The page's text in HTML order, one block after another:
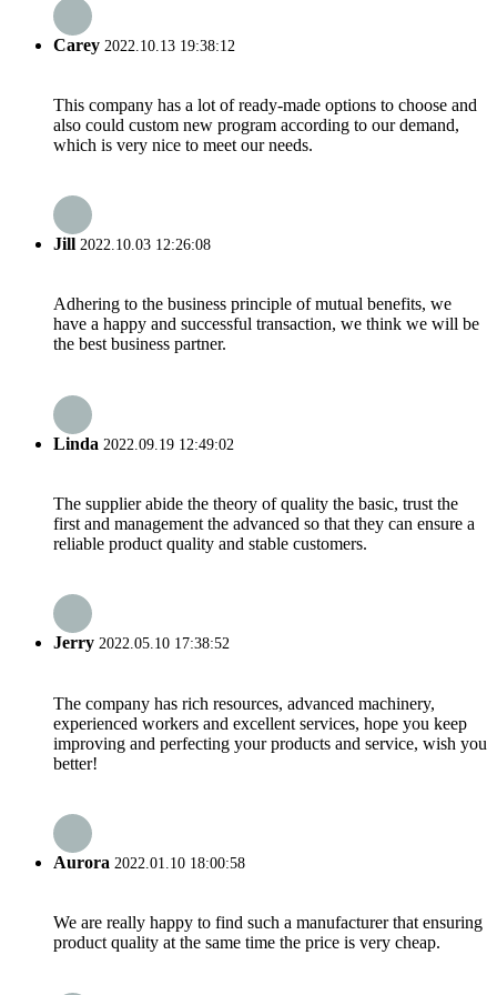
Carey 2022.10.13 19:38:12
This company has a lot of ready-made options to choose and
also could custom new program according to our demand,
which is very nice to meet our needs.
Jill 2022.10.03 12:26:08
Adhering to the business principle of mutual benefits, we
have a happy and successful transaction, we think we will be
the best business partner.
Linda 2022.09.19 12:49:02
The supplier abide the theory of quality the basic, trust the
first and management the advanced so that they can ensure a
reliable product quality and stable customers.
Jerry 2022.05.10 17:38:52
The company has rich resources, advanced machinery,
experienced workers and excellent services, hope you keep
improving and perfecting your products and service, wish you
better!
Aurora 2022.01.10 18:00:58
We are really happy to find such a manufacturer that ensuring
product quality at the same time the price is very cheap.